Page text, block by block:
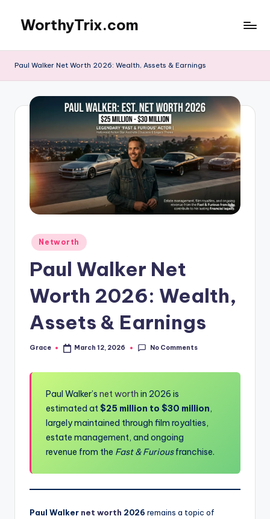
content
WorthyTrix.com
Paul Walker Net Worth 2026: Wealth, Assets & Earnings
Posted
in
Networth
Paul Walker Net
Worth 2026: Wealth,
Assets & Earnings
Posted
Grace March 12, 2026 No Comments
Paul Walker’snet worth in 2026 is
estimated at $25 million to $30 million,
largely maintained through film royalties,
estate management, and ongoing
revenue from the Fast & Furiousfranchise.
Paul Walker net worth 2026 remains a topic of